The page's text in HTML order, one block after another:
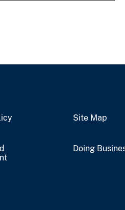
Site Map
Doing